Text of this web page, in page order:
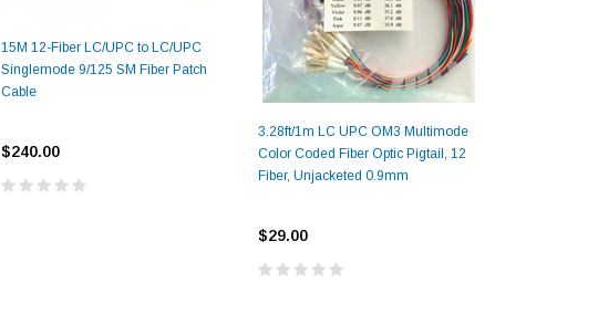
15M 12-Fiber LC/UPC to LC/UPC
Singlemode 9/125 SM Fiber Patch
Cable
$240.00
3.28ft/1m LC UPC OM3 Multimode
Color Coded Fiber Optic Pigtail, 12
Fiber, Unjacketed 0.9mm
$29.00